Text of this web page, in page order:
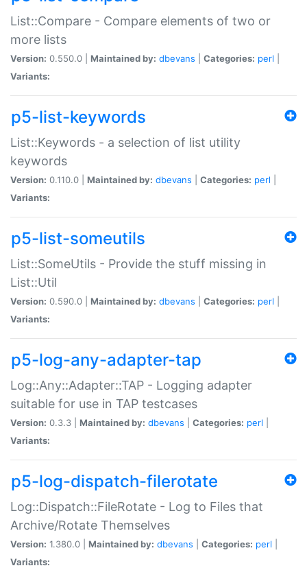
List::Compare - Compare elements of two or
more lists
Version: 0.550.0 | Maintained by: dbevans Categories: perl
Variants:
p5-list-keywords
List::Keywords - a selection of list utility
keywords
Version: 0.110.0 | Maintained by: dbevans Categories: perl
Variants:
p5-list-someutils
List::SomeUtils - Provide the stuff missing in
List::Util
Version: 0.590.0 | Maintained by: dbevans Categories: perl
Variants:
p5-log-any-adapter-tap
Log::Any::Adapter::TAP - Logging adapter
suitable for use in TAP testcases
Version: 0.3.3 | Maintained by: dbevans Categories: perl
Variants:
p5-log-dispatch-filerotate
Log::Dispatch::FileRotate - Log to Files that
Archive/Rotate Themselves
Version: 1.380.0 | Maintained by: dbevans Categories: perl
Variants: